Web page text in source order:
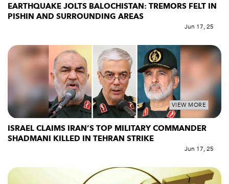
EARTHQUAKE JOLTS BALOCHISTAN: TREMORS FELT IN
PISHIN AND SURROUNDING AREAS
Jun 17, 25
VIEW MORE
ISRAEL CLAIMS IRAN’S TOP MILITARY COMMANDER
SHADMANI KILLED IN TEHRAN STRIKE
Jun 17, 25